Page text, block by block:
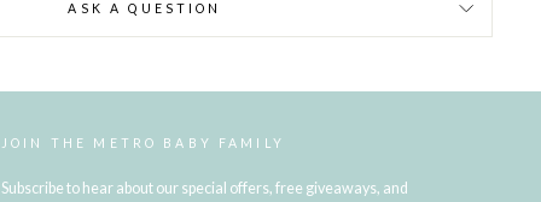
ASK A QUESTION
JOIN THE METRO BABY FAMILY
Subscribe to hear about our special offers, free giveaways, and